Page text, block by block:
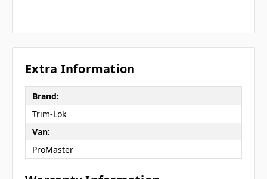
Extra Information
Brand:
Trim-Lok
Van:
ProMaster